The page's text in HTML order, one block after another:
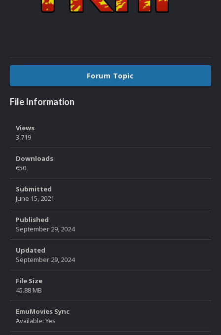
Forum Topic
File Information
Views
3,719
Downloads
650
Submitted
June 15, 2021
Published
September 29, 2024
Updated
September 29, 2024
File Size
45.88 MB
EmuMovies Sync
Available: Yes